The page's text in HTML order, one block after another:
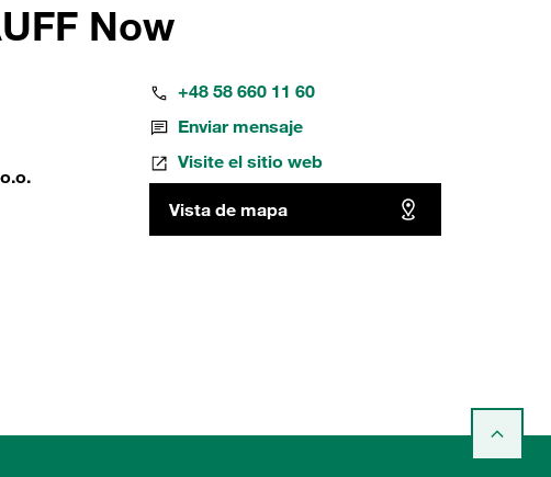
Now
+48 58 660 11 60
Enviar mensaje
Visite el sitio web
Vista de mapa